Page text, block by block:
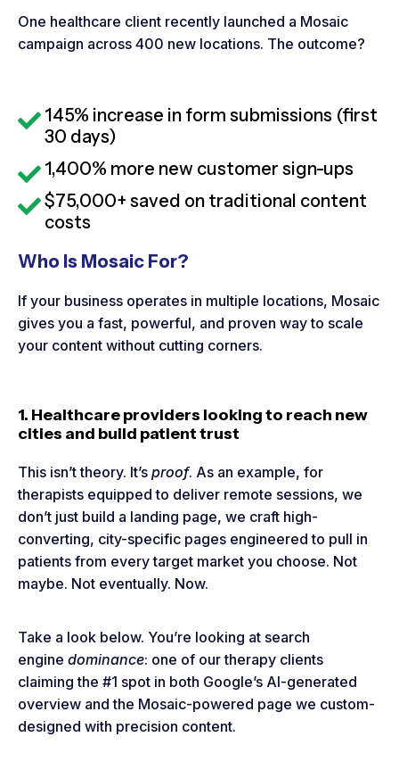
One healthcare client recently launched a Mosaic
campaign across 400 new locations. The outcome?
145% increase in form submissions (first
30 days)
1,400% more new customer sign-ups
$75,000+ saved on traditional content
costs
Who Is Mosaic For?
If your business operates in multiple locations, Mosaic
gives you a fast, powerful, and proven way to scale
your content without cutting corners.
1. Healthcare providers looking to reach new
cities and build patient trust
This isn’t theory. It’s proof. As an example, for
therapists equipped to deliver remote sessions, we
don’t just build a landing page, we craft high-
converting, city-specific pages engineered to pull in
patients from every target market you choose. Not
maybe. Not eventually. Now.
Take a look below. You’re looking at search
engine dominance: one of our therapy clients
claiming the #1 spot in both Google’s AI-generated
overview and the Mosaic-powered page we custom-
designed with precision content.